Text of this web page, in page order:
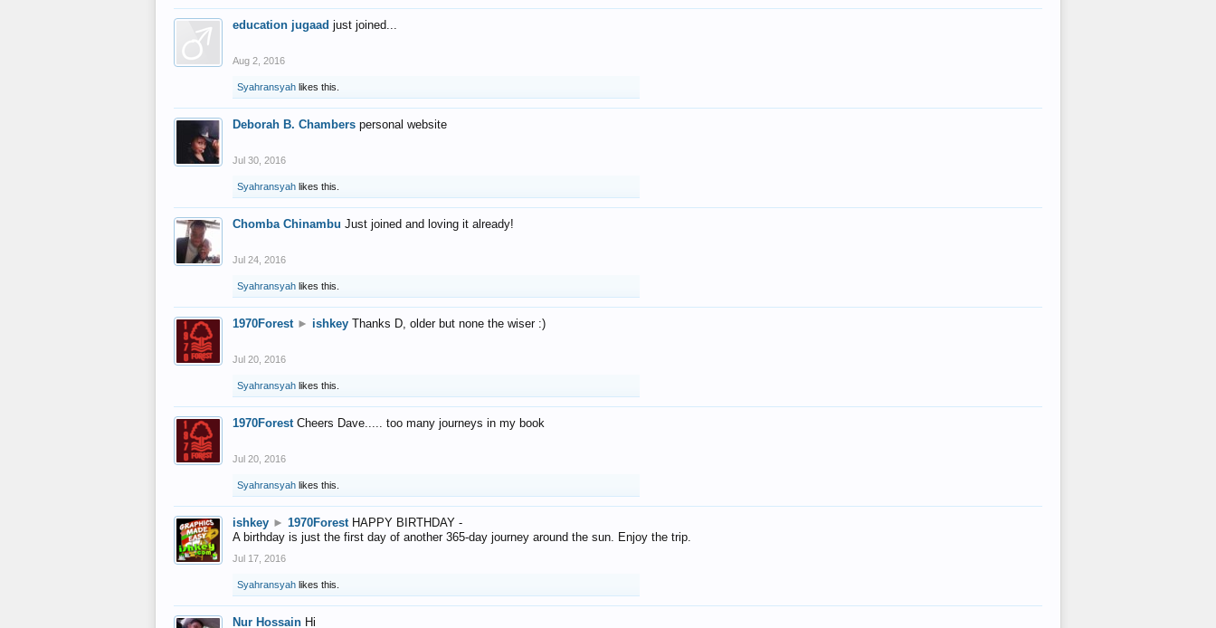
education jugaad just joined...
Aug 2, 2016
Syahransyah likes this.
Deborah B. Chambers personal website
Jul 30, 2016
Syahransyah likes this.
Chomba Chinambu Just joined and loving it already!
Jul 24, 2016
Syahransyah likes this.
1970Forest ► ishkey Thanks D, older but none the wiser :)
Jul 20, 2016
Syahransyah likes this.
1970Forest Cheers Dave..... too many journeys in my book
Jul 20, 2016
Syahransyah likes this.
ishkey ► 1970Forest HAPPY BIRTHDAY -
A birthday is just the first day of another 365-day journey around the sun. Enjoy the trip.
Jul 17, 2016
Syahransyah likes this.
Nur Hossain Hi